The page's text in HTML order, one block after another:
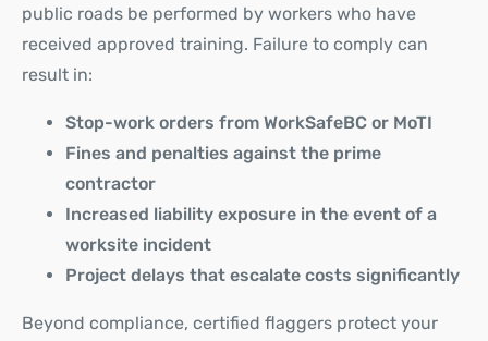
public roads be performed by workers who have
received approved training. Failure to comply can
result in:
Stop-work orders from WorkSafeBC or MoTI
Fines and penalties against the prime
contractor
Increased liability exposure in the event of a
worksite incident
Project delays that escalate costs significantly
Beyond compliance, certified flaggers protect your